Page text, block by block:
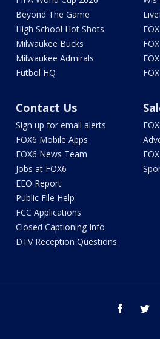
Beyond The Game
High School Hot Shots
Milwaukee Bucks
Milwaukee Admirals
Futbol HQ
Contact Us
Sign up for email alerts
FOX6 Mobile Apps
FOX6 News Team
Jobs at FOX6
EEO Report
Public File Help
FCC Applications
Closed Captioning Info
DTV Reception Questions
facebook